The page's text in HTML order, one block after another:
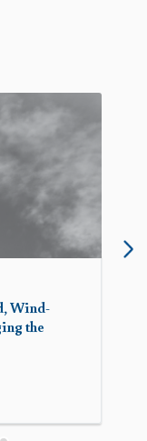
Wind-
the